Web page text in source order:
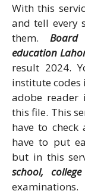
With this
and tell every
them.Board
education
result 2024.
institute
adobe
this file. This
have to
have to put
but in this
school,
examinations.